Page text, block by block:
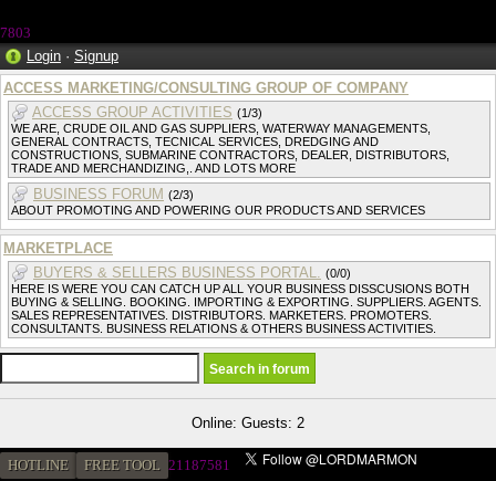
7803
Login · Signup
ACCESS MARKETING/CONSULTING GROUP OF COMPANY
ACCESS GROUP ACTIVITIES (1/3)
WE ARE, CRUDE OIL AND GAS SUPPLIERS, WATERWAY MANAGEMENTS,
GENERAL CONTRACTS, TECNICAL SERVICES, DREDGING AND
CONSTRUCTIONS, SUBMARINE CONTRACTORS, DEALER, DISTRIBUTORS,
TRADE AND MERCHANDIZING,. AND LOTS MORE
BUSINESS FORUM (2/3)
ABOUT PROMOTING AND POWERING OUR PRODUCTS AND SERVICES
MARKETPLACE
BUYERS & SELLERS BUSINESS PORTAL. (0/0)
HERE IS WERE YOU CAN CATCH UP ALL YOUR BUSINESS DISSCUSIONS BOTH
BUYING & SELLING. BOOKING. IMPORTING & EXPORTING. SUPPLIERS. AGENTS.
SALES REPRESENTATIVES. DISTRIBUTORS. MARKETERS. PROMOTERS.
CONSULTANTS. BUSINESS RELATIONS & OTHERS BUSINESS ACTIVITIES.
Online: Guests: 2
HOTLINE FREE TOOL 21187581